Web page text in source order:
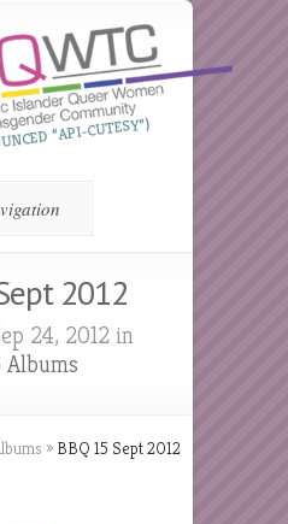
“API-CUTESY”)
2012
24, 2012 in
Albums
» BBQ 15 Sept 2012